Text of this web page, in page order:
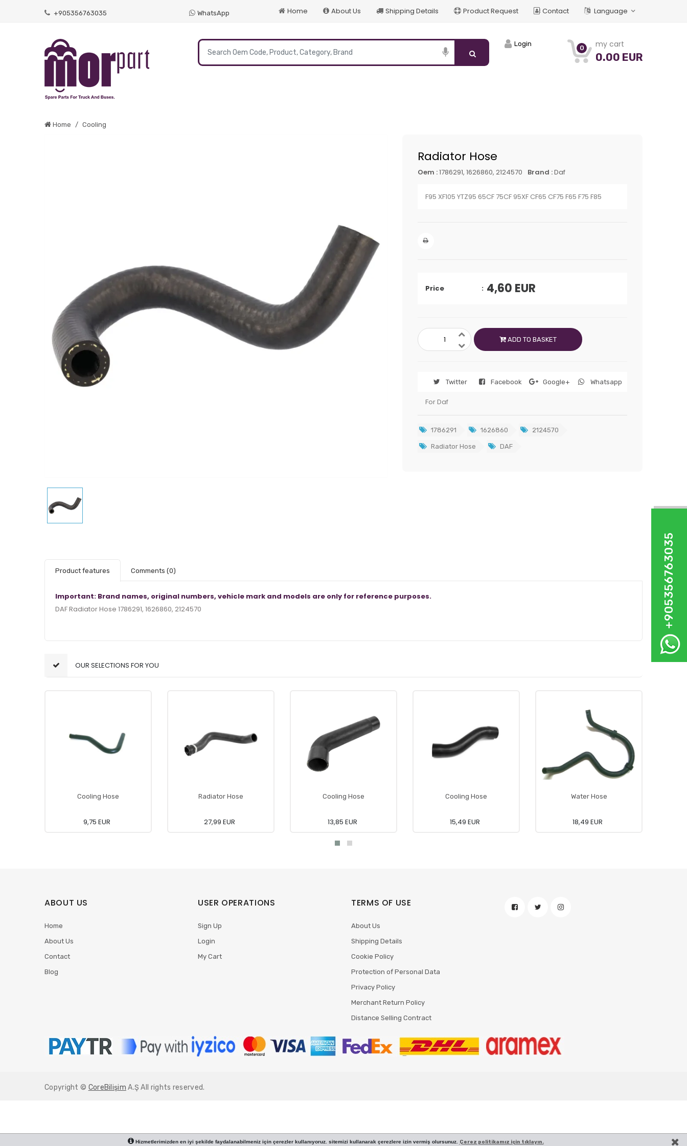
+905356763035 WhatsApp Home About Us Shipping Details Product Request Contact Language
0 my cart
0.00 EUR
Login
Home Cooling
Radiator Hose
Oem :1786291, 1626860, 2124570 Brand :Daf
F95 XF105 YTZ95 65CF 75CF 95XF CF65 CF75 F65 F75 F85
Price 4,60 EUR
ADD TO BASKET
Twitter Facebook Google+ Whatsapp
For Daf
1786291 1626860 2124570
Radiator Hose DAF
Product features Comments (0)
Important: Brand names, original numbers, vehicle mark and models are only for reference purposes.
DAF Radiator Hose 1786291, 1626860, 2124570
OUR SELECTIONS FOR YOU
Cooling Hose
9,75 EUR
Radiator Hose
27,99 EUR
Cooling Hose
13,85 EUR
Cooling Hose
15,49 EUR
Water Hose
18,49 EUR
ABOUT US
Home
About Us
Contact
Blog
USER OPERATIONS
Sign Up
Login
My Cart
TERMS OF USE
About Us
Shipping Details
Cookie Policy
Protection of Personal Data
Privacy Policy
Merchant Return Policy
Distance Selling Contract
Copyright © CoreBilişim A.Ş All rights reserved.
+905356763035
Hizmetlerimizden en iyi şekilde faydalanabilmeniz için çerezler kullanıyoruz. sitemizi kullanarak çerezlere izin vermiş olursunuz. Çerez politikamız için tıklayın.